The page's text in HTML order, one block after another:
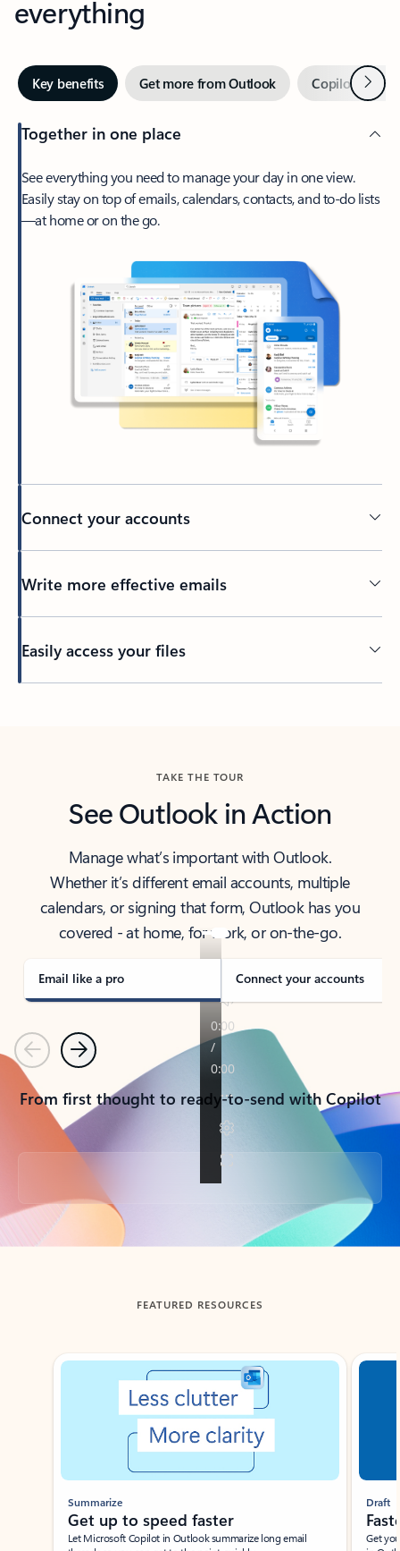
everything
Key benefits Get more from Outlook Copilot inNext
Together in one place
See everything you need to manage your day in one view.
Easily stay on top of emails, calendars, contacts, and to-do lists
—at home or on the go.
Connect your accounts
Write more effective emails
Easily access your files
TAKE THE TOUR
See Outlook in Action
Manage what’s important with Outlook.
Whether it’s different email accounts, multiple
calendars, or signing that form, Outlook has you
covered - at home, for work, or on-the-go.
Email like a pro Connect your accounts
PreviousNext
From first thought to ready-to-send with Copilot
Back to tabs
FEATURED RESOURCES
Showing slide 1 of 3
Summarize
Get up to speed faster ​
Let Microsoft Copilot in Outlook summarize long email
Draft
Get